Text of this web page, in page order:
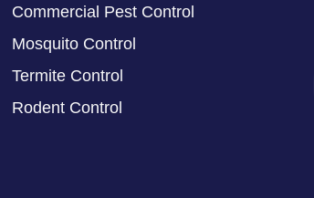
Commercial Pest Control
Mosquito Control
Termite Control
Rodent Control